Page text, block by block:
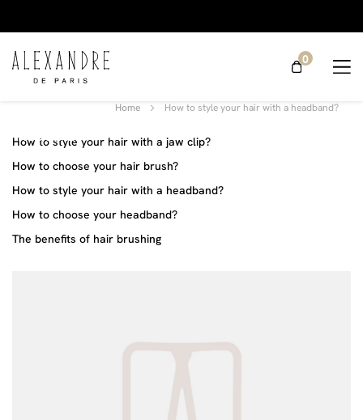
0
How to
style your
headband?
Home How to style your hair with a headband?
How to style your hair with a jaw clip?
How to choose your hair brush?
How to style your hair with a headband?
How to choose your headband?
The benefits of hair brushing